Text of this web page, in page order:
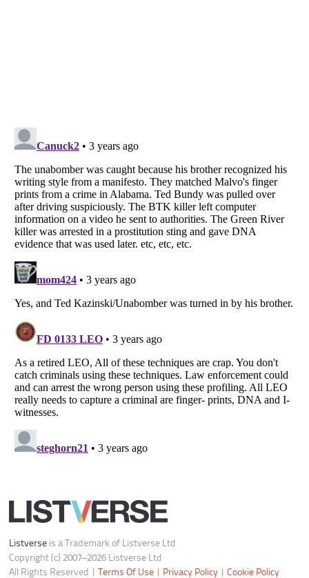
Listverseis a Trademark of Listverse Ltd
Copyright (c) 2007–2026 Listverse Ltd
All Rights Reserved |Terms Of Use |Privacy Policy
Your Privacy Choices
Do not share or sell my personal information